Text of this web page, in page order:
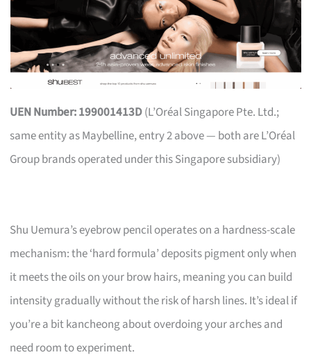
UEN Number: 199001413D(L’Oréal Singapore Pte. Ltd.;
same entity as Maybelline, entry 2 above — both are L’Oréal
Group brands operated under this Singapore subsidiary)
Shu Uemura’s eyebrow pencil operates on a hardness-scale
mechanism: the ‘hard formula’ deposits pigment only when
it meets the oils on your brow hairs, meaning you can build
intensity gradually without the risk of harsh lines. It’s ideal if
you’re a bit kancheong about overdoing your arches and
need room to experiment.